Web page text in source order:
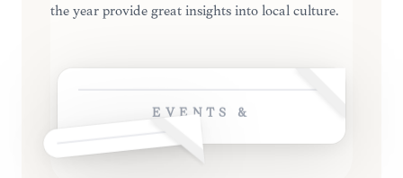
the year provide great insights into local culture.
EVENTS &